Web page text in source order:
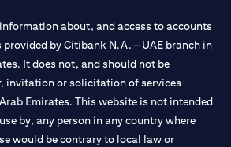
about, and access to accounts
by Citibank N.A. – UAE branch in
It does not, and should not be
invitation or solicitation of services
Emirates. This website is not intended
by, any person in any country where
would be contrary to local law or